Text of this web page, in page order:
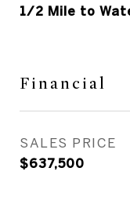
1/2 Mile to
Financial
SALES PRICE
$637,500